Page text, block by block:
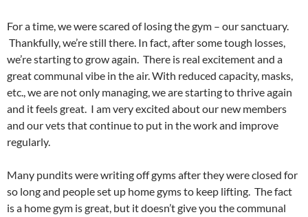
For a time, we were scared of losing the gym – our sanctuary.
Thankfully, we’re still there. In fact, after some tough losses,
we’re starting to grow again. There is real excitement and a
great communal vibe in the air. With reduced capacity, masks,
etc., we are not only managing, we are starting to thrive again
and it feels great. I am very excited about our new members
and our vets that continue to put in the work and improve
regularly.
Many pundits were writing off gyms after they were closed for
so long and people set up home gyms to keep lifting. The fact
is a home gym is great, but it doesn’t give you the communal